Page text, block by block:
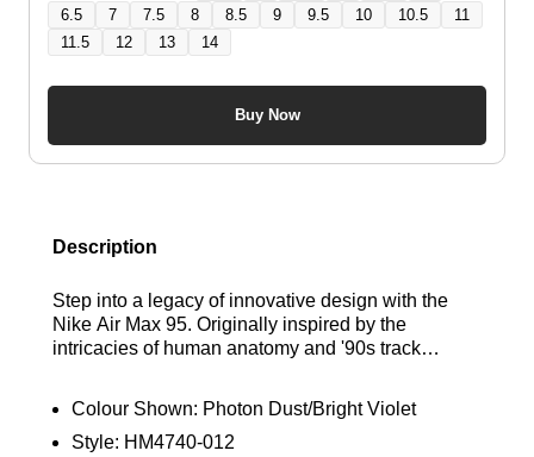
6.5
7 7.5 8 8.5 9 9.5 10 10.5
11
11.5
12 13 14
Buy Now
Description
Step into a legacy of innovative design with the
Nike Air Max 95. Originally inspired by the
intricacies of human anatomy and '90s track
modern version enhances the heritage look,
pairing premium mixed materials in the upper for a
Colour Shown: Photon Dust/Bright Violet
Style: HM4740-012